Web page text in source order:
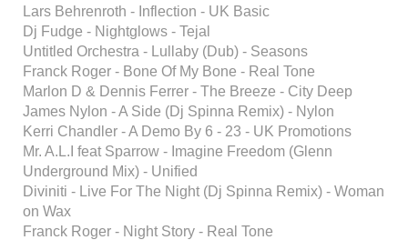
Lars Behrenroth - Inflection - UK Basic
Dj Fudge - Nightglows - Tejal
Untitled Orchestra - Lullaby (Dub) - Seasons
Franck Roger - Bone Of My Bone - Real Tone
Marlon D & Dennis Ferrer - The Breeze - City Deep
James Nylon - A Side (Dj Spinna Remix) - Nylon
Kerri Chandler - A Demo By 6 - 23 - UK Promotions
Mr. A.L.I feat Sparrow - Imagine Freedom (Glenn
Underground Mix) - Unified
Diviniti - Live For The Night (Dj Spinna Remix) - Woman
on Wax
Franck Roger - Night Story - Real Tone